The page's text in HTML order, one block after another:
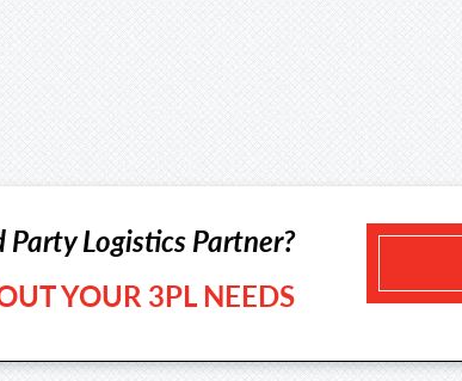
Logistics Partner?
YOUR 3PL NEEDS